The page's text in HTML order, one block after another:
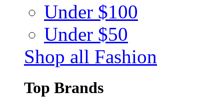
Under $100
Under $50
Shop all Fashion
Top Brands